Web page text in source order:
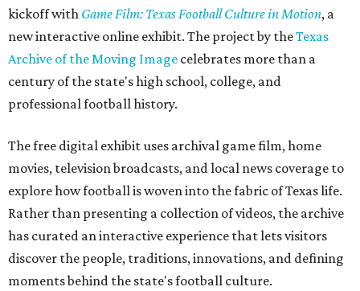
kickoff with Game Film: Texas Football Culture in Motion, a
new interactive online exhibit. The project by theTexas
Archive of the Moving Image celebrates more than a
century of the state's high school, college, and
professional football history.
The free digital exhibit uses archival game film, home
movies, television broadcasts, and local news coverage to
explore how football is woven into the fabric of Texas life.
Rather than presenting a collection of videos, the archive
has curated an interactive experience that lets visitors
discover the people, traditions, innovations, and defining
moments behind the state's football culture.